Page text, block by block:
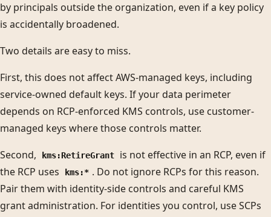
by principals outside the organization, even if a key policy
is accidentally broadened.
Two details are easy to miss.
First, this does not affect AWS-managed keys, including
service-owned default keys. If your data perimeter
depends on RCP-enforced KMS controls, use customer-
managed keys where those controls matter.
Second,
kms:RetireGrant
is not effective in an RCP, even if
the RCP uses
kms:* . Do not ignore RCPs for this reason.
Pair them with identity-side controls and careful KMS
grant administration. For identities you control, use SCPs